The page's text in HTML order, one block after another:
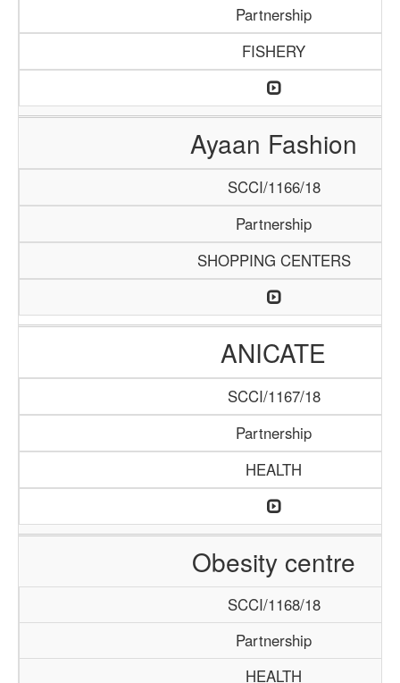
Partnership
FISHERY
Ayaan Fashion
SCCI/1166/18
Partnership
SHOPPING CENTERS
ANICATE
SCCI/1167/18
Partnership
HEALTH
Obesity centre
SCCI/1168/18
Partnership
HEALTH